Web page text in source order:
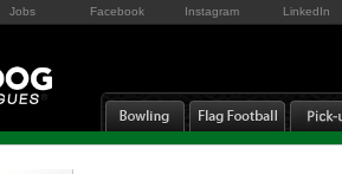
Jobs Facebook Instagram LinkedIn